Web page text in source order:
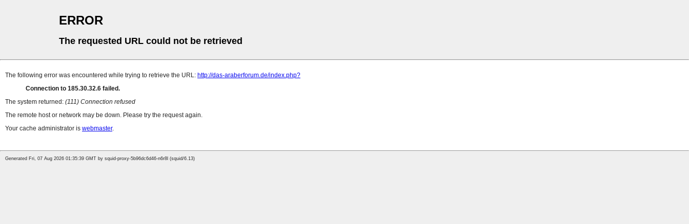
ERROR
The requested URL could not be retrieved
The following error was encountered while trying to retrieve the URL: http://das-araberforum.de/index.php?
Connection to 185.30.32.6 failed.
The system returned: (111) Connection refused
The remote host or network may be down. Please try the request again.
Your cache administrator is webmaster.
Generated Fri, 07 Aug 2026 01:35:39 GMT by squid-proxy-5b96dc6d46-n6r8l (squid/6.13)